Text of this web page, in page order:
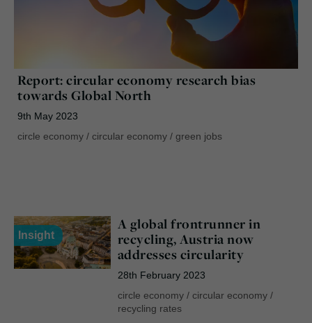
Report: circular economy research bias
towards Global North
9th May 2023
circle economy / circular economy / green jobs
Insight
A global frontrunner in
recycling, Austria now
addresses circularity
28th February 2023
circle economy/ circular economy/
recycling rates